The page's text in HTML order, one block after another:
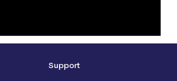
Support